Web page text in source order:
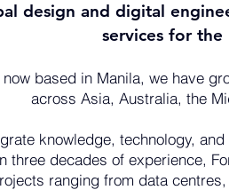
design and digital
services for
now based in Manila, we have
across Asia, Australia, the
knowledge, technology,
three decades of experience,
ranging from data